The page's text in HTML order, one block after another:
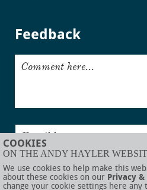
Feedback
Comment here...
Email here...
Submit
COOKIES
ON THE ANDY HAYLER
We use cookies to help make this
about these cookies on our Privacy &
change your cookie settings here